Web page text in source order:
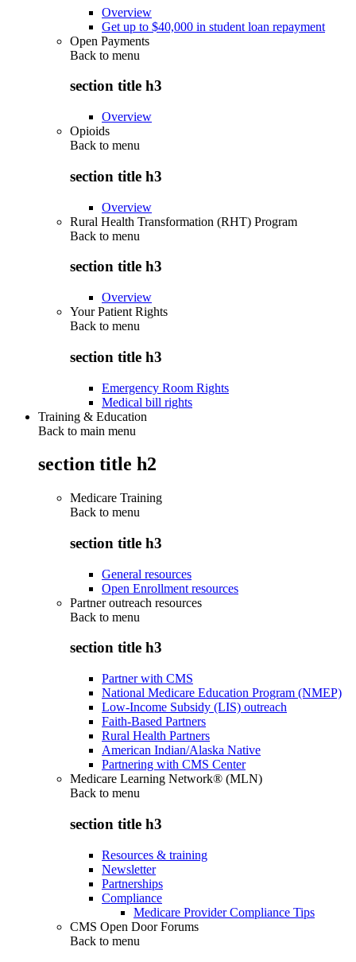
Overview
Get up to $40,000 in student loan repayment
Open Payments
Back to menu
section title h3
Overview
Opioids
Back to menu
section title h3
Overview
Rural Health Transformation (RHT) Program
Back to menu
section title h3
Overview
Your Patient Rights
Back to menu
section title h3
Emergency Room Rights
Medical bill rights
Training & Education
Back to main menu
section title h2
Medicare Training
Back to menu
section title h3
General resources
Open Enrollment resources
Partner outreach resources
Back to menu
section title h3
Partner with CMS
National Medicare Education Program (NMEP)
Low-Income Subsidy (LIS) outreach
Faith-Based Partners
Rural Health Partners
American Indian/Alaska Native
Partnering with CMS Center
Medicare Learning Network® (MLN)
Back to menu
section title h3
Resources & training
Newsletter
Partnerships
Compliance
Medicare Provider Compliance Tips
CMS Open Door Forums
Back to menu